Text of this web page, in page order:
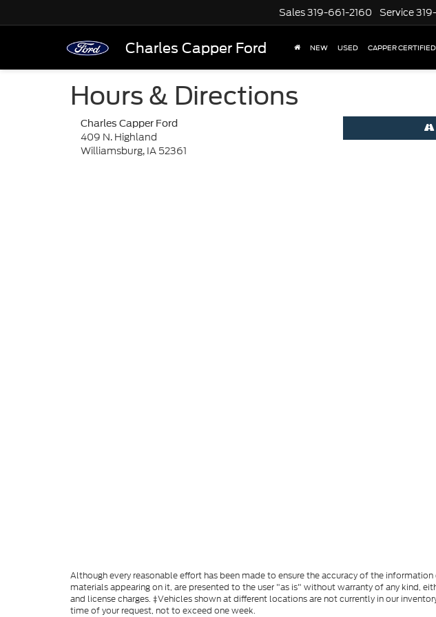
Charles Capper Ford
Sales319-661-2160 Service
NEW USED CAPPER CERTIFIED
Hours & Directions
Charles Capper Ford
409 N. Highland
Williamsburg, IA 52361
Although every reasonable effort has been made to ensure the accuracy of the
materials appearing on it, are presented to the user "as is" without warranty of any kind,
and license charges. ‡Vehicles shown at different locations are not currently in our
time of your request, not to exceed one week.